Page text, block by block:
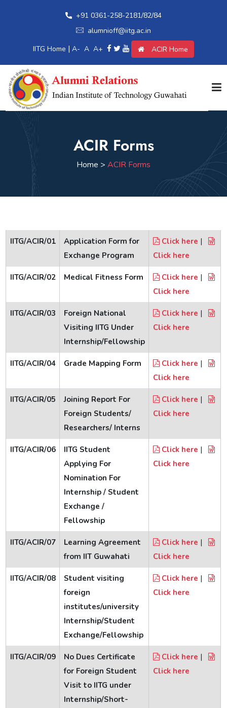
+91 0361-258-2181/82/84
alumnioff@iitg.ac.in
IITG Home |A- A A+ ACIR Home
Home
Giving Back
Awards
IITGAA
SAIL
ACIR Forms
Home > ACIR Forms
IITG/ACIR/01
Application Form for
Exchange Program
Click here |
Click here
IITG/ACIR/02 Medical Fitness Form Click here |
Click here
IITG/ACIR/03
Foreign National
Visiting IITG Under
Internship/Fellowship
Click here |
Click here
IITG/ACIR/04 Grade Mapping Form Click here |
Click here
IITG/ACIR/05
Joining Report For
Foreign Students/
Researchers/ Interns
Click here |
Click here
IITG/ACIR/06
IITG Student
Applying For
Nomination For
Internship / Student
Exchange /
Fellowship
Click here |
Click here
IITG/ACIR/07
Learning Agreement
from IIT Guwahati
Click here |
Click here
IITG/ACIR/08
Student visiting
foreign
institutes/university
Internship/Student
Exchange/Fellowship
Click here |
Click here
IITG/ACIR/09
No Dues Certificate
for Foreign Student
Visit to IITG under
Internship/Short-
Click here |
Click here